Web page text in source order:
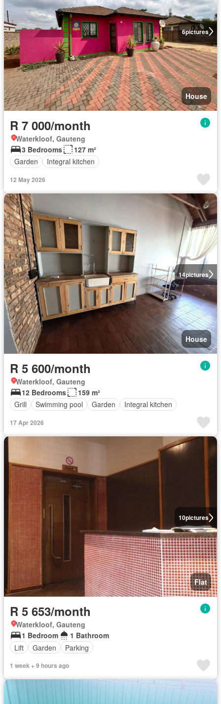
6pictures
House
R 7 000/month
Waterkloof, Gauteng
3 Bedrooms
127 m²
Garden
Integral kitchen
12 May 2026
14pictures
House
R 5 600/month
Waterkloof, Gauteng
12 Bedrooms
159 m²
Grill
Swimming pool Garden Integral kitchen
17 Apr 2026
10pictures
Flat
R 5 653/month
Waterkloof, Gauteng
1 Bedroom
1 Bathroom
Lift
Garden Parking
1 week + 9 hours ago